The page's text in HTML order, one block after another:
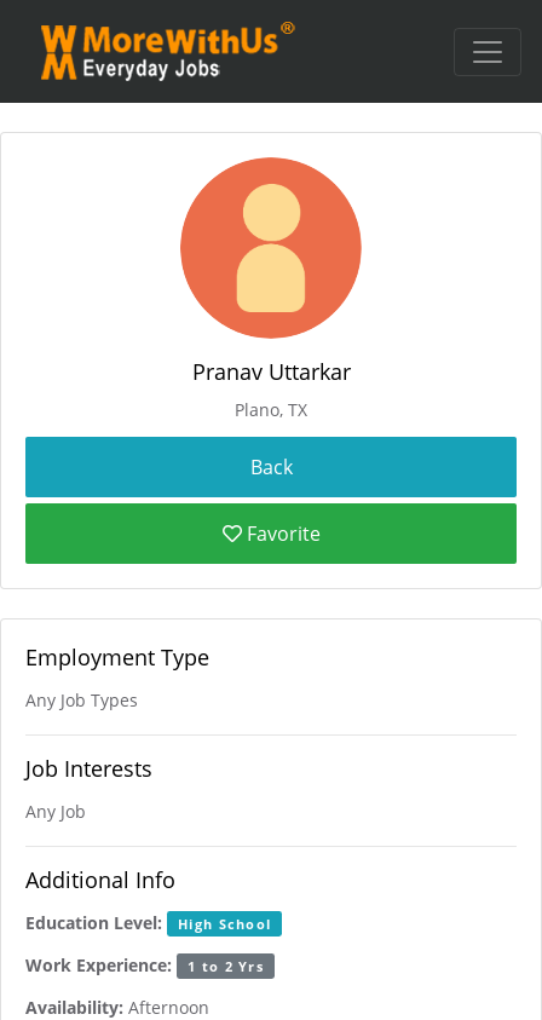
Pranav Uttarkar
Plano, TX
Favorite
Employment Type
Any Job Types
Job Interests
Any Job
Additional Info
Education Level: High School
Work Experience: 1 to 2 Yrs
Availability: Afternoon